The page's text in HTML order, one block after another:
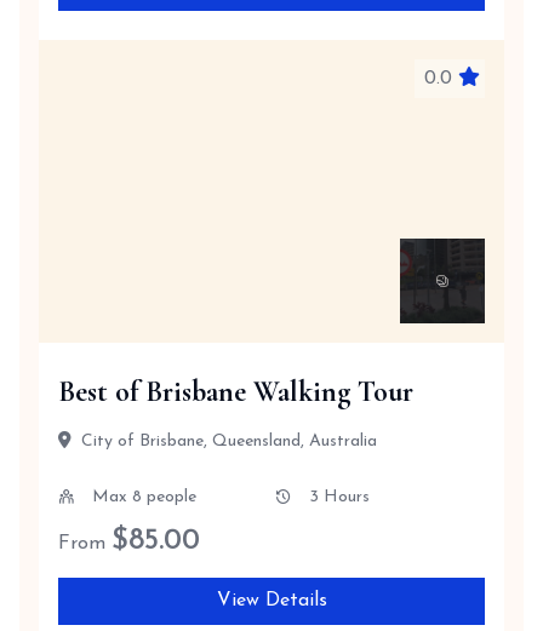
0.0
Best of Brisbane Walking Tour
City of Brisbane, Queensland, Australia
Max 8 people 3 Hours
From $85.00
View Details